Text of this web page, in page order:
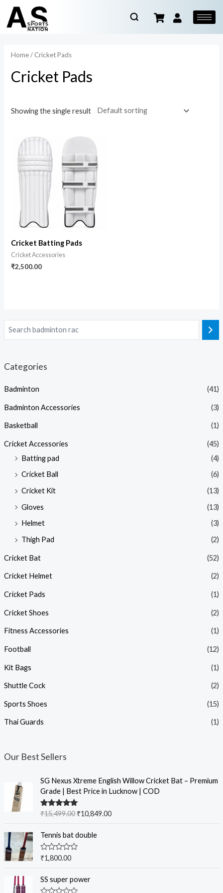
Categories
Badminton (41)
Badminton Accessories (3)
Basketball (1)
Cricket Accessories
(45)
Batting pad
(4)
Cricket Ball
(6)
Cricket Kit
(13)
Gloves
(13)
Helmet
(3)
Thigh Pad
(2)
Cricket Bat (52)
Cricket Helmet (2)
Cricket Pads (1)
Cricket Shoes (2)
Fitness Accessories (1)
Football (12)
Kit Bags (1)
Shuttle Cock (2)
Sports Shoes (15)
Thai Guards (1)
Our Best Sellers
SG Nexus Xtreme English Willow Cricket Bat – Premium
Grade | Best Price in Lucknow | COD
Rated5.00
out of 5
₹15,499.00 ₹10,849.00
Tennis bat double
R
e
₹1,800.00
SS super power
Home/ Cricket Pads
Cricket Pads
Showing the single result
Cricket Batting Pads
Cricket Accessories
₹2,500.00